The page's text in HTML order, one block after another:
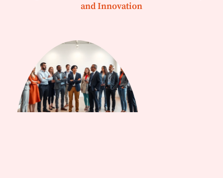
and Innovation